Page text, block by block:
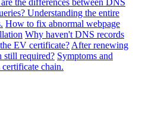
the differences between DNS
Understanding the entire
How to fix abnormal webpage
Why haven't DNS records
EV certificate? After renewing
still required? Symptoms and
chain.